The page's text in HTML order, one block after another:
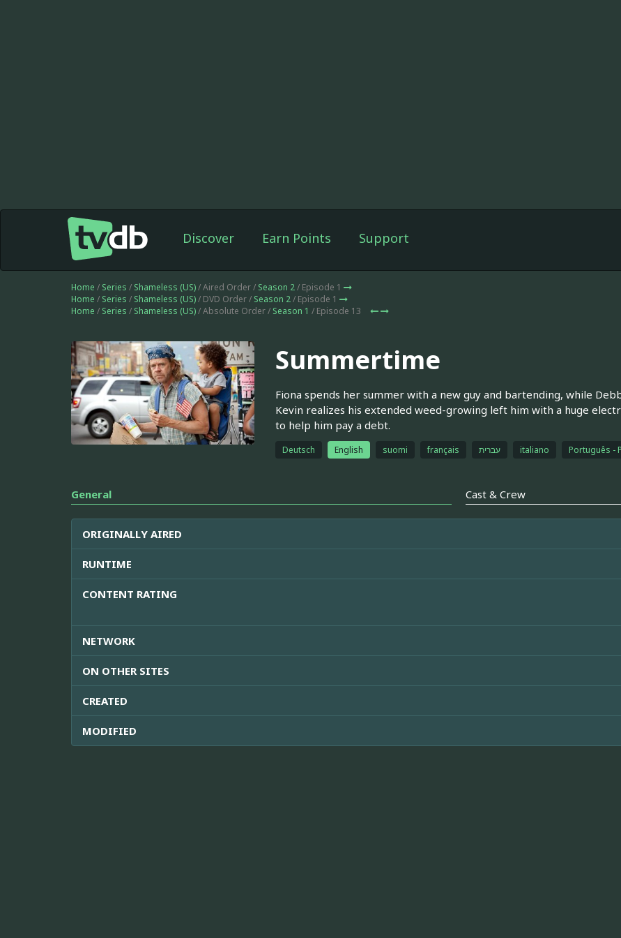
Discover Earn Points Support
Home / Series / Shameless (US)/ Aired Order / Season 2/ Episode 1
Home / Series / Shameless (US)/ DVD Order / Season 2/ Episode 1
Home / Series / Shameless (US)/ Absolute Order / Season 1 / Episode 13
Summertime
Fiona spends her summer with a new guy and bartending, while
Kevin realizes his extended weed-growing left him with a huge
to help him pay a debt.
Deutsch English suomi français עברית italiano Português -
General Cast & Crew
ORIGINALLY AIRED
RUNTIME
CONTENT RATING
NETWORK
ON OTHER SITES
CREATED
MODIFIED